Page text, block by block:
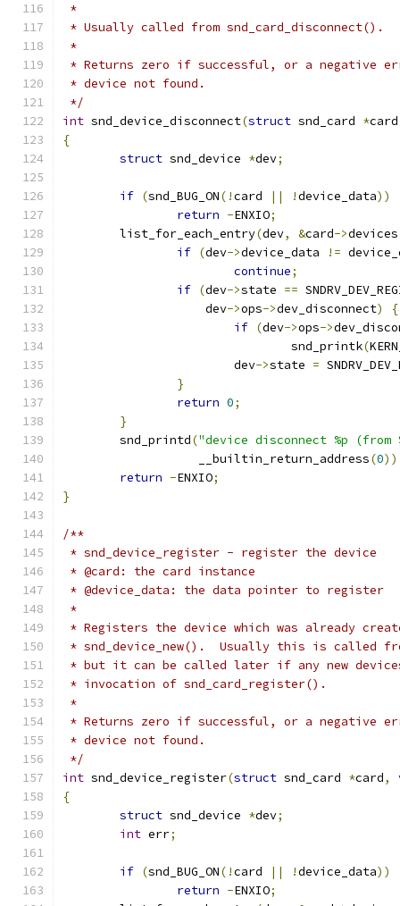
*
* Usually called from snd_card_disconnect().
*
* Returns zero if successful, or a negative
* device not found.
*/
int snd_device_disconnect(struct snd_card *card
{
struct snd_device *dev;
if (snd_BUG_ON(!card || !device_data))
return -ENXIO;
	list_for_each_entry
(dev, &card->devices
if (dev->device_data !=
continue;
if (dev->state ==
		    dev
->ops->dev_disconnect)
{
if (dev->ops->
				snd_printk
(
			dev
->state =
}
return 0;
}
	snd_printd
("device disconnect %p (from
		   __builtin_return_address
(0
return -ENXIO;
}
/**
* snd_device_register - register the device
* @card: the card instance
* @device_data: the data pointer to register
*
* Registers the device which was already
* snd_device_new().  Usually this is called
* but it can be called later if any new
* invocation of snd_card_register().
*
* Returns zero if successful, or a negative
* device not found.
*/
int snd_device_register(struct snd_card *card,
{
struct snd_device *dev;
int err;
if (snd_BUG_ON(!card || !device_data))
return -ENXIO;